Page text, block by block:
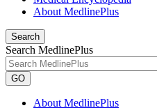
About MedlinePlus
Search
Search MedlinePlus
GO
About MedlinePlus